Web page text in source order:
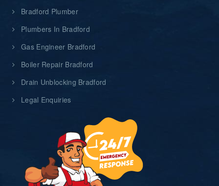
Bradford Plumber
Plumbers In Bradford
Gas Engineer Bradford
Boiler Repair Bradford
Drain Unblocking Bradford
Legal Enquiries